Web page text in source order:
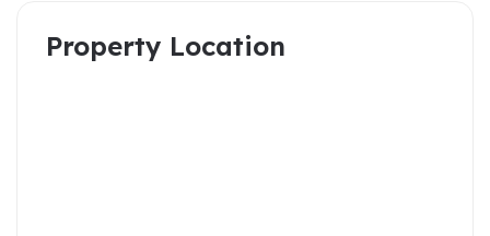
Property Location